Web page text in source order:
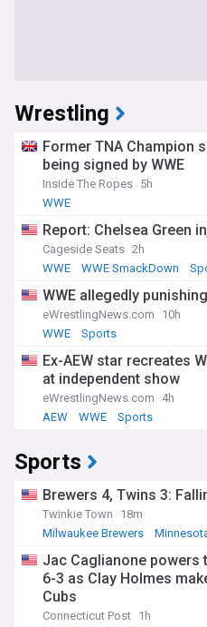
Wrestling
Former TNA Champion
being signed by WWE
Inside The Ropes 5h
WWE
Report: Chelsea Green
Cageside Seats 2h
WWE
WWE SmackDown
WWE allegedly
eWrestlingNews.com
10h
WWE
Sports
Ex-AEW star recreates
at independent show
eWrestlingNews.com
4h
AEW
WWE Sports
Sports
Brewers 4, Twins 3:
Twinkie Town
18m
Milwaukee Brewers
Jac Caglianone powers
6-3 as Clay Holmes
Cubs
Connecticut Post 1h